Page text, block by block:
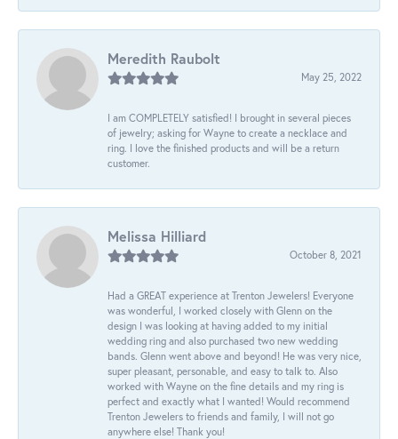
Meredith Raubolt
May 25, 2022
I am COMPLETELY satisfied! I brought in several pieces
of jewelry; asking for Wayne to create a necklace and
ring. I love the finished products and will be a return
customer.
Melissa Hilliard
October 8, 2021
Had a GREAT experience at Trenton Jewelers! Everyone
was wonderful, I worked closely with Glenn on the
design I was looking at having added to my initial
wedding ring and also purchased two new wedding
bands. Glenn went above and beyond! He was very nice,
super pleasant, personable, and easy to talk to. Also
worked with Wayne on the fine details and my ring is
perfect and exactly what I wanted! Would recommend
Trenton Jewelers to friends and family, I will not go
anywhere else! Thank you!